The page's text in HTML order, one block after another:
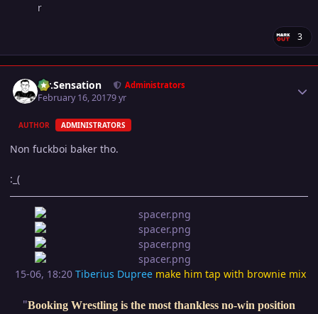
3
Mr.Sensation Administrators
February 16, 20179 yr
AUTHOR ADMINISTRATORS
Non fuckboi baker tho.
:_(
15-06, 18:20 Tiberius Dupree make him tap with brownie mix
"Booking Wrestling is the most thankless no-win position